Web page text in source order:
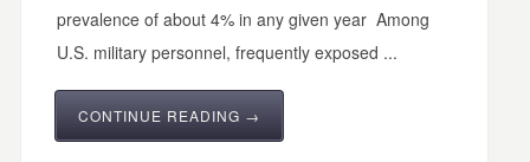
prevalence of about 4% in any given year Among
U.S. military personnel, frequently exposed ...
CONTINUE READING →